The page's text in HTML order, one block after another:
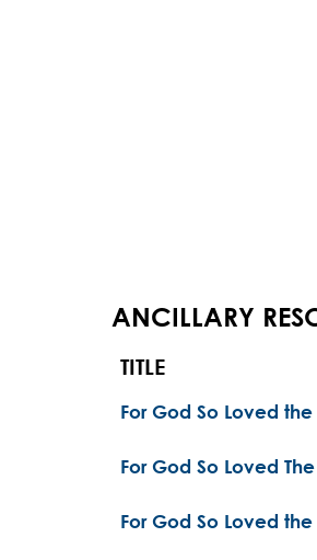
ANCILLARY
TITLE
For God So Loved the
For God So Loved
For God So Loved